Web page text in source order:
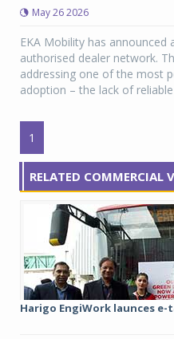
May 26 2026
EKA Mobility has announced
authorised dealer network.
addressing one of the most
adoption – the lack of
1
RELATED COMMERCIAL
Harigo EngiWork launces e-